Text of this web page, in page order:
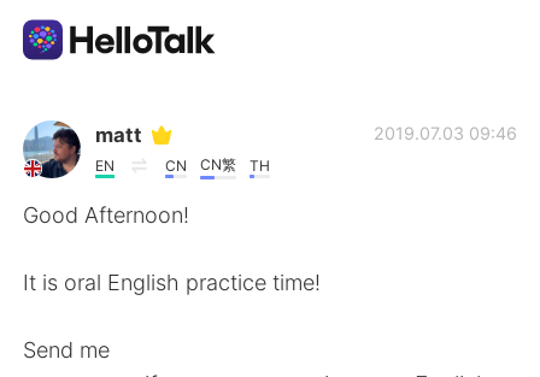
Aplicativo de troca de idioma
AI Grammar Checker
English
matt
EN CN CN繁 TH
2019.07.03 09:46
Good Afternoon!
It is oral English practice time!
Send me